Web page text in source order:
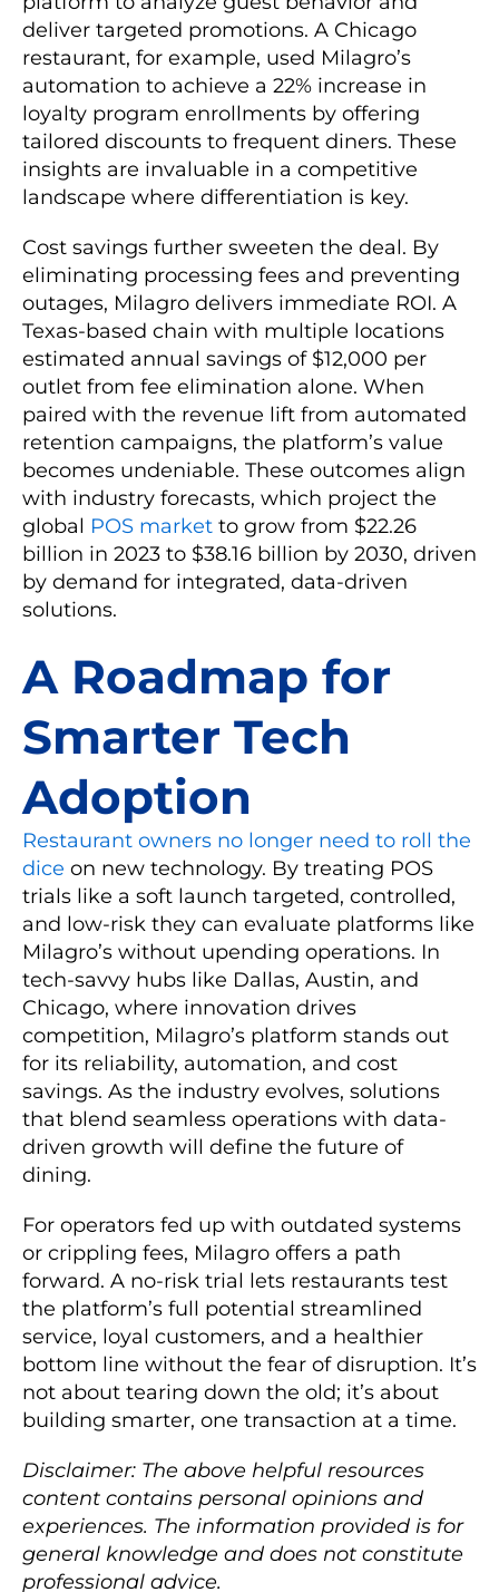
deliver targeted promotions. A Chicago
restaurant, for example, used Milagro’s
automation to achieve a 22% increase in
loyalty program enrollments by offering
tailored discounts to frequent diners. These
insights are invaluable in a competitive
landscape where differentiation is key.
Cost savings further sweeten the deal. By
eliminating processing fees and preventing
outages, Milagro delivers immediate ROI. A
Texas-based chain with multiple locations
estimated annual savings of $12,000 per
outlet from fee elimination alone. When
paired with the revenue lift from automated
retention campaigns, the platform’s value
becomes undeniable. These outcomes align
with industry forecasts, which project the
global POS market to grow from $22.26
billion in 2023 to $38.16 billion by 2030, driven
by demand for integrated, data-driven
solutions.
A Roadmap for
Smarter Tech
Adoption
Restaurant owners no longer need to roll the
dice on new technology. By treating POS
trials like a soft launch targeted, controlled,
and low-risk they can evaluate platforms like
Milagro’s without upending operations. In
tech-savvy hubs like Dallas, Austin, and
Chicago, where innovation drives
competition, Milagro’s platform stands out
for its reliability, automation, and cost
savings. As the industry evolves, solutions
that blend seamless operations with data-
driven growth will define the future of
dining.
For operators fed up with outdated systems
or crippling fees, Milagro offers a path
forward. A no-risk trial lets restaurants test
the platform’s full potential streamlined
service, loyal customers, and a healthier
bottom line without the fear of disruption. It’s
not about tearing down the old; it’s about
building smarter, one transaction at a time.
Disclaimer: The above helpful resources
content contains personal opinions and
experiences. The information provided is for
general knowledge and does not constitute
professional advice.